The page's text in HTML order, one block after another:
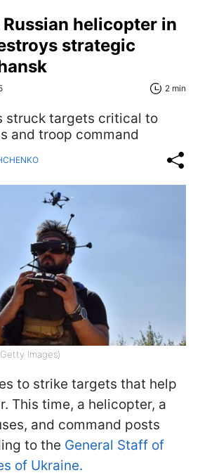
helicopter in
strategic
2 min
struck targets critical to
and troop command
Images)
to strike targets that help
This time, a helicopter, a
and command posts
to the General Staff of
of Ukraine.